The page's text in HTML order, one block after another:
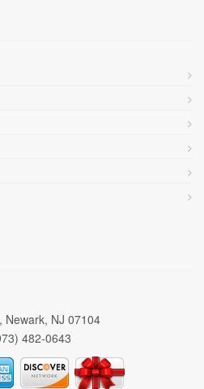
Newark, NJ 07104
482-0643